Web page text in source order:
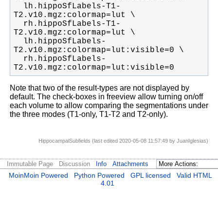
T2.v10.mgz:colormap=lut:visible=0
Note that two of the result-types are not displayed by
default. The check-boxes in freeview allow turning on/off
each volume to allow comparing the segmentations under
the three modes (T1-only, T1-T2 and T2-only).
HippocampalSubfields (last edited 2020-05-08 11:57:49 by JuanIglesias)
Immutable Page Discussion Info Attachments
MoinMoin Powered Python Powered GPL licensed
Valid HTML
4.01